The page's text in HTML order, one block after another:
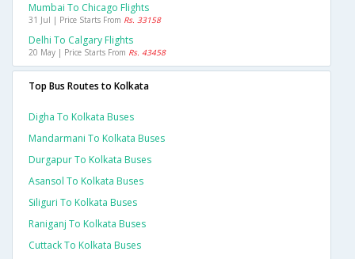
Mumbai To Chicago Flights
31 Jul | Price Starts From Rs. 33158
Delhi To Calgary Flights
20 May | Price Starts From Rs. 43458
Top Bus Routes to Kolkata
Digha To Kolkata Buses
Mandarmani To Kolkata Buses
Durgapur To Kolkata Buses
Asansol To Kolkata Buses
Siliguri To Kolkata Buses
Raniganj To Kolkata Buses
Cuttack To Kolkata Buses